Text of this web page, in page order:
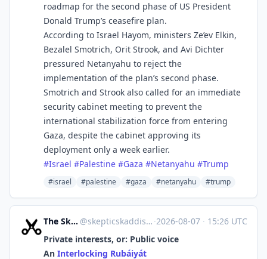
roadmap for the second phase of US President
Donald Trump’s ceasefire plan.
According to Israel Hayom, ministers Ze’ev Elkin,
Bezalel Smotrich, Orit Strook, and Avi Dichter
pressured Netanyahu to reject the
implementation of the plan’s second phase.
Smotrich and Strook also called for an immediate
security cabinet meeting to prevent the
international stabilization force from entering
Gaza, despite the cabinet approving its
deployment only a week earlier.
#Israel #Palestine #Gaza #Netanyahu #Trump
#israel #palestine #gaza #netanyahu #trump
The Skeptic's Kaddish @skepticskaddish.com@skepticskaddish.com ·2026-08-07 · 15:26 UTC
Private interests, or: Public voice
An Interlocking Rubáiyát